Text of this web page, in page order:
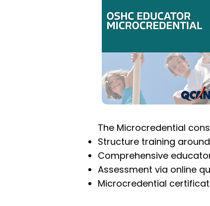
The Microcredential
Structure training
Comprehensive
Assessment via online
Microcredential